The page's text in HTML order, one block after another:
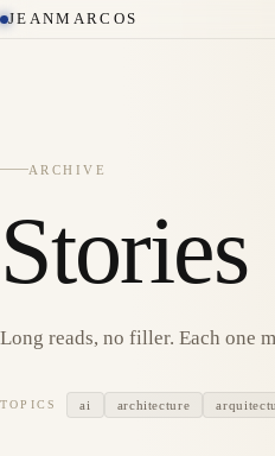
JEANMARCOS
ARCHIVE
Stories
Long reads, no filler. Each one
TOPICS ai architecture